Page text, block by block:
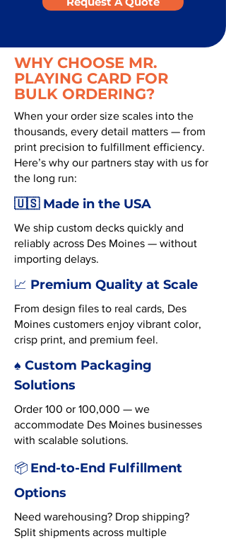
WHY CHOOSE MR.
PLAYING CARD FOR
BULK ORDERING?
When your order size scales into the
thousands, every detail matters — from
print precision to fulfillment efficiency.
Here’s why our partners stay with us for
the long run:
🇺🇸 Made in the USA
We ship custom decks quickly and
reliably across Des Moines — without
importing delays.
📈 Premium Quality at Scale
From design files to real cards, Des
Moines customers enjoy vibrant color,
crisp print, and premium feel.
♠️ Custom Packaging
Solutions
Order 100 or 100,000 — we
accommodate Des Moines businesses
with scalable solutions.
📦 End-to-End Fulfillment
Options
Need warehousing? Drop shipping?
Split shipments across multiple